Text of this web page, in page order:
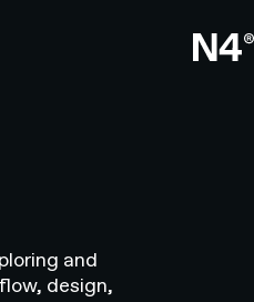
and
design,